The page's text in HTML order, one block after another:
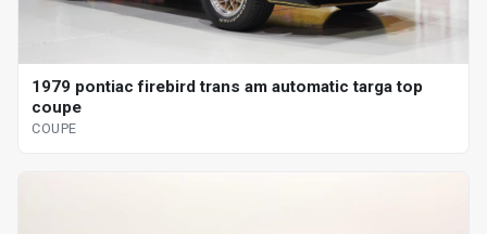
1979 pontiac firebird trans am automatic targa top
coupe
COUPE